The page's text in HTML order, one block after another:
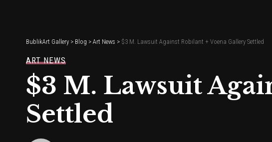
BublikArt Gallery > Blog > Art News > $3 M. Lawsuit Against Robilant + Voena Gallery Settled
ART NEWS
$3 M. Lawsuit
Settled